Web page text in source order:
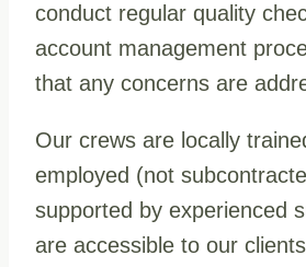
conduct regular quality
account management
that any concerns are
Our crews are locally
employed (not
supported by experienced
are accessible to our